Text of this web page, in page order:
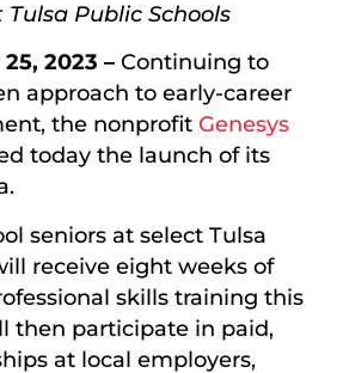
Public Schools
2023 – Continuing to
approach to early-career
the nonprofit Genesys
today the launch of its
seniors at select Tulsa
receive eight weeks of
skills training this
then participate in paid,
at local employers,